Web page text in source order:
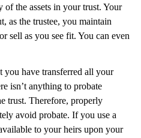
the assets in your trust. Your
as the trustee, you maintain
sell as you see fit. You can even
you have transferred all your
isn’t anything to probate
trust. Therefore, properly
avoid probate. If you use a
to your heirs upon your